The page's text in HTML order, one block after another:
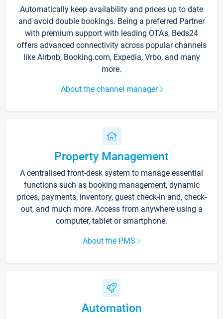
Automatically keep availability and prices up to date
and avoid double bookings. Being a preferred Partner
with premium support with leading OTA's, Beds24
offers advanced connectivity across popular channels
like Airbnb, Booking.com, Expedia, Vrbo, and many
more.
About the channel manager
Property Management
A centralised front-desk system to manage essential
functions such as booking management, dynamic
prices, payments, inventory, guest check-in and, check-
out, and much more. Access from anywhere using a
computer, tablet or smartphone.
About the PMS
Automation